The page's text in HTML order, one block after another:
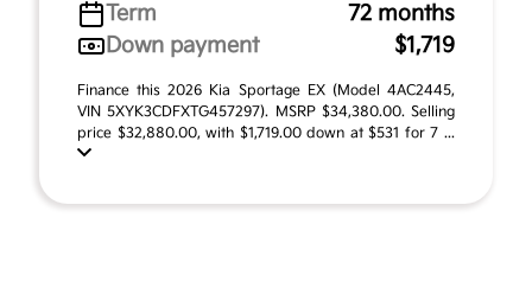
Term
72 months
Down payment
$1,719
Finance this 2026 Kia Sportage EX (Model 4AC2445,
VIN 5XYK3CDFXTG457297). MSRP $34,380.00. Selling
price $32,880.00, with $1,719.00 down at $531 for 7 ...